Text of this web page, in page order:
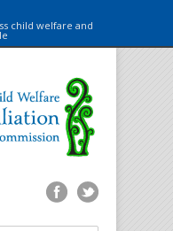
child welfare and